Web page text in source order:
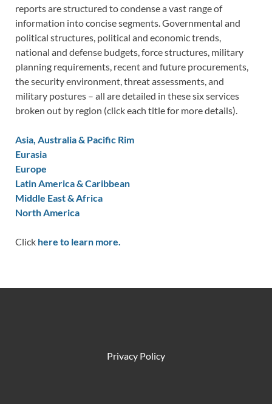
reports are structured to condense a vast range of
information into concise segments. Governmental and
political structures, political and economic trends,
national and defense budgets, force structures, military
planning requirements, recent and future procurements,
the security environment, threat assessments, and
military postures – all are detailed in these six services
broken out by region (click each title for more details).
Asia, Australia & Pacific Rim
Eurasia
Europe
Latin America & Caribbean
Middle East & Africa
North America
Click here to learn more.
Privacy Policy